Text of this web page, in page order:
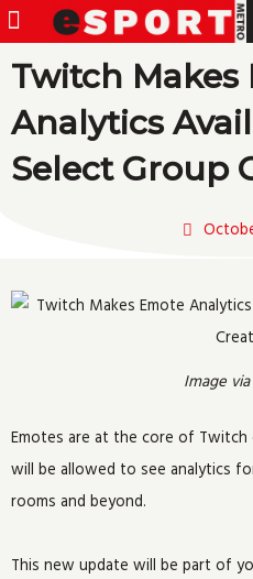
Skip
to
content
Menu
Twitch Makes
Analytics
Select Group
Image
Emotes are at the core of Twitch
will be allowed to see analytics
rooms and beyond.
This new update will be part of